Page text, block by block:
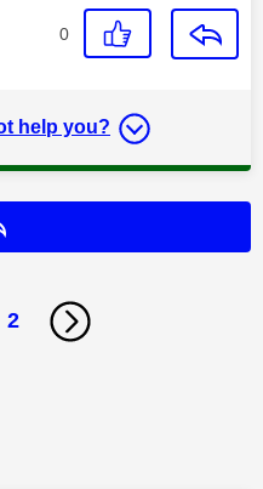
0
help you?
2